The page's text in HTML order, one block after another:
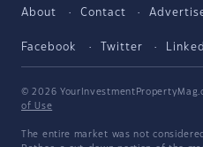
About Contact
Facebook Twitter
© 2026
of Use
The entire market was not